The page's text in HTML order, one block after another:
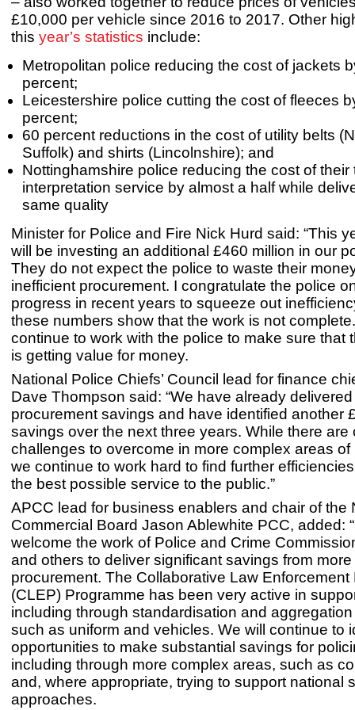
£10,000 per vehicle since 2016 to 2017. Other
this year’s statistics include:
Metropolitan police reducing the cost of jackets
percent;
Leicestershire police cutting the cost of fleeces
percent;
60 percent reductions in the cost of utility belts
Suffolk) and shirts (Lincolnshire); and
Nottinghamshire police reducing the cost of their
interpretation service by almost a half while
same quality
Minister for Police and Fire Nick Hurd said: “This
will be investing an additional £460 million in our
They do not expect the police to waste their
inefficient procurement. I congratulate the police
progress in recent years to squeeze out
these numbers show that the work is not
continue to work with the police to make sure that
is getting value for money.
National Police Chiefs’ Council lead for finance
Dave Thompson said: “We have already
procurement savings and have identified another
savings over the next three years. While there are
challenges to overcome in more complex areas of
we continue to work hard to find further
the best possible service to the public.”
APCC lead for business enablers and chair of the
Commercial Board Jason Ablewhite PCC, added:
welcome the work of Police and Crime
and others to deliver significant savings from
procurement. The Collaborative Law Enforcement
(CLEP) Programme has been very active in
including through standardisation and
such as uniform and vehicles. We will continue to
opportunities to make substantial savings for
including through more complex areas, such as
and, where appropriate, trying to support national
approaches.